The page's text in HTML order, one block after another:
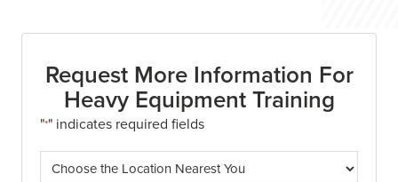
Request More Information For
Heavy Equipment Training
"*" indicates required fields